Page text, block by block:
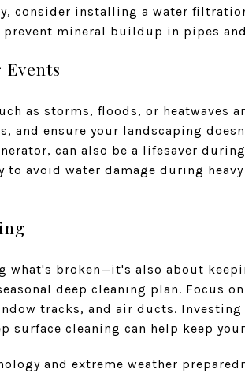
consider installing a water
mineral buildup in pipes
as storms, floods, or heatwaves
ensure your landscaping
can also be a lifesaver
avoid water damage during
broken—it's also about
deep cleaning plan. Focus
tracks, and air ducts.
surface cleaning can help keep
and extreme weather